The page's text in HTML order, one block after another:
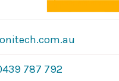
787 792